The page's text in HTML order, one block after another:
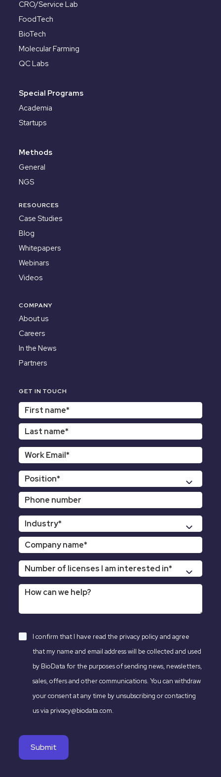
CRO/Service Lab
FoodTech
BioTech
Molecular Farming
QC Labs
Special Programs
Academia
Startups
Methods
General
NGS
RESOURCES
Case Studies
Blog
Whitepapers
Webinars
Videos
COMPANY
About us
Careers
In the News
Partners
GET IN TOUCH
I confirm that I have read the privacy policyand agree
that my name and email address will be collected and used
by BioData for the purposes of sending news, newsletters,
sales, offers and other communications. You can withdraw
your consent at any time by unsubscribing or contacting
us via privacy@biodata.com.